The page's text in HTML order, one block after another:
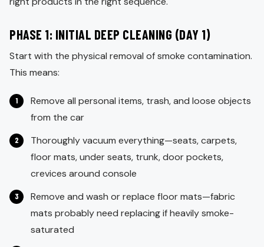
PHASE 1: INITIAL DEEP CLEANING (DAY 1)
Start with the physical removal of smoke contamination.
This means:
Remove all personal items, trash, and loose objects
from the car
Thoroughly vacuum everything—seats, carpets,
floor mats, under seats, trunk, door pockets,
crevices around console
Remove and wash or replace floor mats—fabric
mats probably need replacing if heavily smoke-
saturated